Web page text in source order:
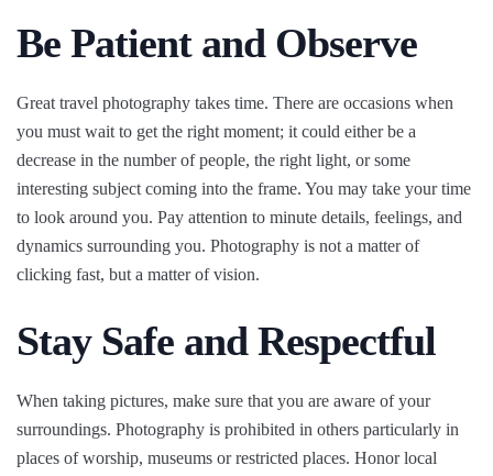
Be Patient and Observe
Great travel photography takes time. There are occasions when
you must wait to get the right moment; it could either be a
decrease in the number of people, the right light, or some
interesting subject coming into the frame. You may take your time
to look around you. Pay attention to minute details, feelings, and
dynamics surrounding you. Photography is not a matter of
clicking fast, but a matter of vision.
Stay Safe and Respectful
When taking pictures, make sure that you are aware of your
surroundings. Photography is prohibited in others particularly in
places of worship, museums or restricted places. Honor local